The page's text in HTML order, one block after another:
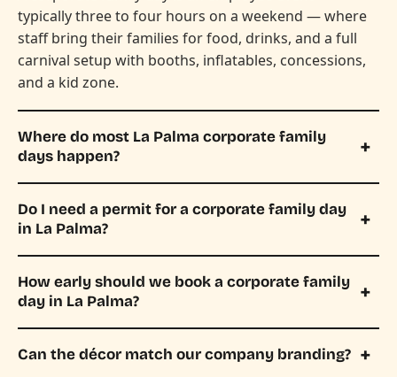
typically three to four hours on a weekend — where
staff bring their families for food, drinks, and a full
carnival setup with booths, inflatables, concessions,
and a kid zone.
Where do most La Palma corporate family
days happen?
Do I need a permit for a corporate family day
in La Palma?
How early should we book a corporate family
day in La Palma?
Can the décor match our company branding?